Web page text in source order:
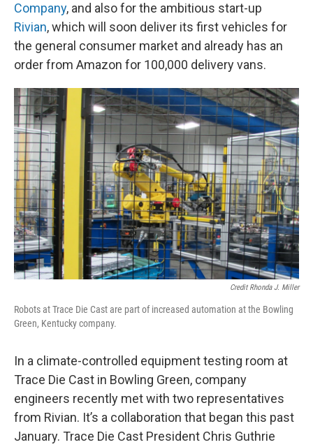
Company, and also for the ambitious start-up
Rivian, which will soon deliver its first vehicles for
the general consumer market and already has an
order from Amazon for 100,000 delivery vans.
Credit Rhonda J. Miller
Robots at Trace Die Cast are part of increased automation at the Bowling
Green, Kentucky company.
In a climate-controlled equipment testing room at
Trace Die Cast in Bowling Green, company
engineers recently met with two representatives
from Rivian. It’s a collaboration that began this past
January. Trace Die Cast President Chris Guthrie